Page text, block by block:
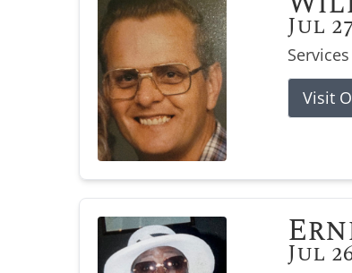
Jul
Visit
Jul